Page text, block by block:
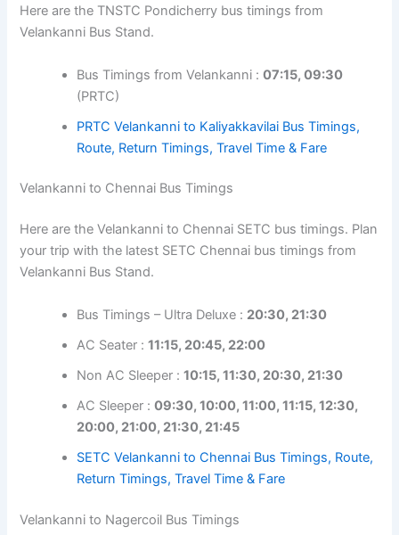
Here are the TNSTC Pondicherry bus timings from
Velankanni Bus Stand.
Bus Timings from Velankanni :07:15, 09:30
(PRTC)
PRTC Velankanni to Kaliyakkavilai Bus Timings,
Route, Return Timings, Travel Time & Fare
Velankanni to Chennai Bus Timings
Here are the Velankanni to Chennai SETC bus timings. Plan
your trip with the latest SETC Chennai bus timings from
Velankanni Bus Stand.
Bus Timings – Ultra Deluxe : 20:30, 21:30
AC Seater :11:15, 20:45, 22:00
Non AC Sleeper :10:15, 11:30, 20:30, 21:30
AC Sleeper :09:30, 10:00, 11:00, 11:15, 12:30,
20:00, 21:00, 21:30, 21:45
SETC Velankanni to Chennai Bus Timings, Route,
Return Timings, Travel Time & Fare
Velankanni to Nagercoil Bus Timings